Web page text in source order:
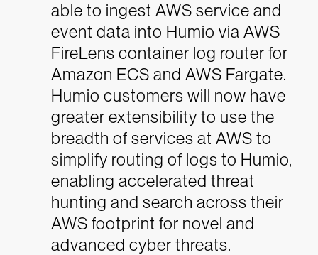
able to ingest AWS service and
event data into Humio via AWS
FireLens container log router for
Amazon ECS and AWS Fargate.
Humio customers will now have
greater extensibility to use the
breadth of services at AWS to
simplify routing of logs to Humio,
enabling accelerated threat
hunting and search across their
AWS footprint for novel and
advanced cyber threats.